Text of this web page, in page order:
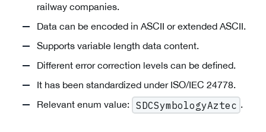
railway companies.
Data can be encoded in ASCII or extended ASCII.
Supports variable length data content.
Different error correction levels can be defined.
It has been standardized under ISO/IEC 24778.
Relevant enum value:
SDCSymbologyAztec .